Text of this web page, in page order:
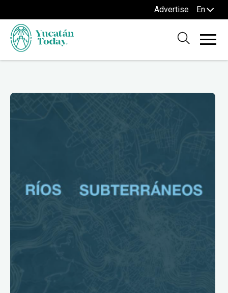
Advertise En